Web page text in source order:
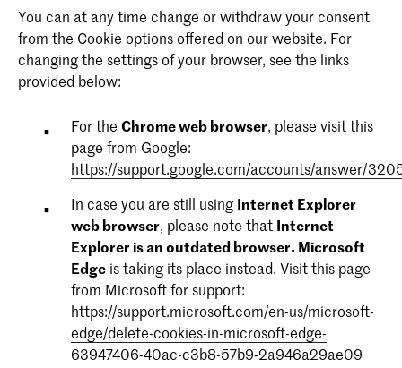
purpose: Sets a unique ID for the session. This allows
the website to obtain data on visitor behaviour for
statistical purposes.
eventFilters
provider: kabk.nl
KABKC.home-animation-displayed
provider: kabk.nl
expire description: Session
expire description: 1 year
purpose: Collects data on the user's visits to the
website, such as the number of visits, average time
loaded with the purpose of generating reports for
optimising the website content.
provider: kabk.nl
expire description: 2 years
purpose: Registers a unique ID that is used to
generate statistical data on how the visitor uses the
website.
provider: bing.com
expire description: 1 year
and on multiple websites. This information is used to
measure the efficiency of advertisement on websites.
provider: doubleclick.net
expire description: 1 year
purpose: Used by Google DoubleClick to register and
report the website user's actions after viewing or
clicking one of the advertiser's ads with the purpose
of measuring the efficacy of an ad and to present
You can at any time change or withdraw your consent
from the Cookie options offered on our website. For
changing the settings of your browser, see the links
provided below:
For theChrome web browser, please visit this
page from Google:
https://support.google.com/accounts/answer/
In case you are still usingInternet Explorer
web browser, please note that Internet
Explorer is an outdated browser. Microsoft
Edge is taking its place instead. Visit this page
from Microsoft for support:
https://support.microsoft.com/en-us/microsoft-
edge/delete-cookies-in-microsoft-edge-
63947406-40ac-c3b8-57b9-2a946a29ae09